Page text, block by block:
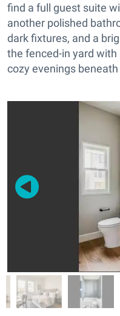
find a full guest suite
another polished
dark fixtures, and a
the fenced-in yard
cozy evenings